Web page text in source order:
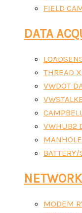
FIELD
DATA
THREAD
VWDOT
VWHUB2
BATTERY/
MODEM